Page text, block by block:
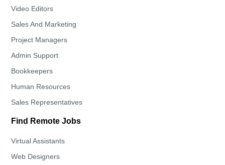
Video Editors
Sales And Marketing
Project Managers
Admin Support
Bookkeepers
Human Resources
Sales Representatives
Find Remote Jobs
Virtual Assistants
Web Designers